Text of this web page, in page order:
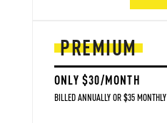
PREMIUM
ONLY $30/MONTH
BILLED ANNUALLY OR $35 MONTHLY